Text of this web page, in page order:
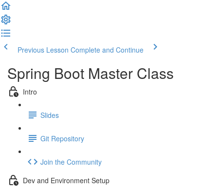
Previous Lesson Complete and Continue
Spring Boot Master Class
Intro
Slides
Git Repository
Join the Community
Dev and Environment Setup